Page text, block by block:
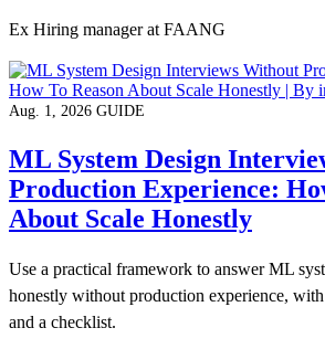
Ex Hiring manager at FAANG
Aug. 1, 2026 GUIDE
ML System Design
Production Experience:
About Scale Honestly
Use a practical framework to answer ML
honestly without production experience,
and a checklist.